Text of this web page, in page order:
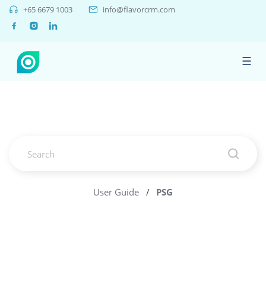
+65 6679 1003 info@flavorcrm.com
☰
User Guide / PSG